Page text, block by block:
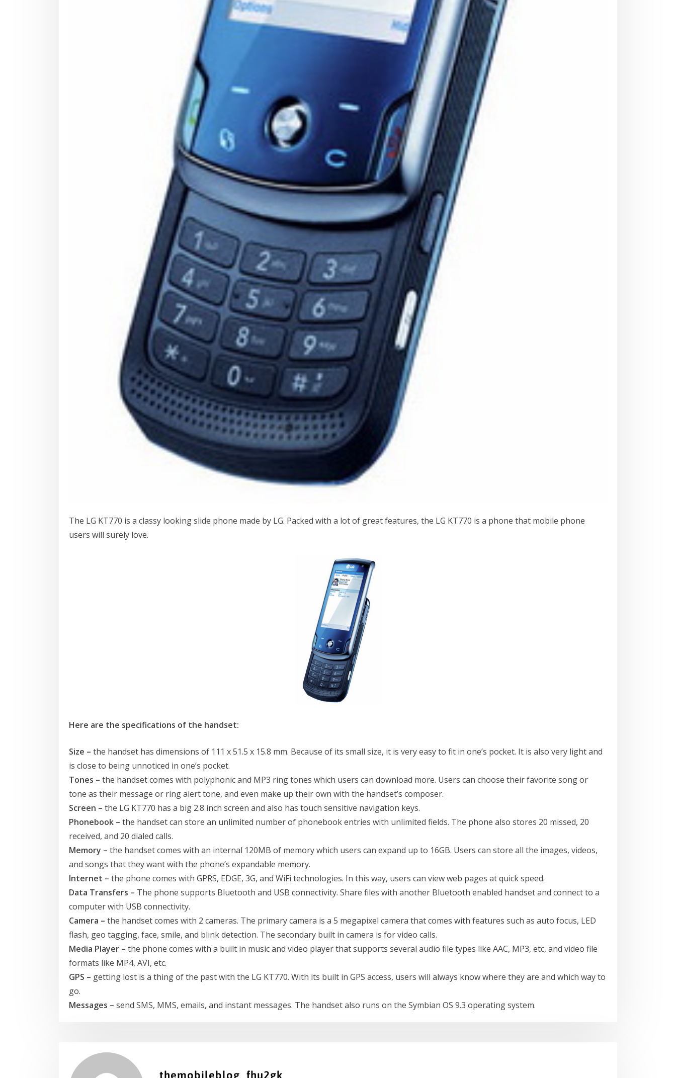
The LG KT770 is a classy looking slide phone made by LG. Packed with a lot of great features, the LG KT770 is a phone that mobile phone
users will surely love.
Here are the specifications of the handset:
Size – the handset has dimensions of 111 x 51.5 x 15.8 mm. Because of its small size, it is very easy to fit in one’s pocket. It is also very light and
is close to being unnoticed in one’s pocket.
Tones – the handset comes with polyphonic and MP3 ring tones which users can download more. Users can choose their favorite song or
tone as their message or ring alert tone, and even make up their own with the handset’s composer.
Screen – the LG KT770 has a big 2.8 inch screen and also has touch sensitive navigation keys.
Phonebook – the handset can store an unlimited number of phonebook entries with unlimited fields. The phone also stores 20 missed, 20
received, and 20 dialed calls.
Memory – the handset comes with an internal 120MB of memory which users can expand up to 16GB. Users can store all the images, videos,
and songs that they want with the phone’s expandable memory.
Internet – the phone comes with GPRS, EDGE, 3G, and WiFi technologies. In this way, users can view web pages at quick speed.
Data Transfers – The phone supports Bluetooth and USB connectivity. Share files with another Bluetooth enabled handset and connect to a
computer with USB connectivity.
Camera – the handset comes with 2 cameras. The primary camera is a 5 megapixel camera that comes with features such as auto focus, LED
flash, geo tagging, face, smile, and blink detection. The secondary built in camera is for video calls.
Media Player – the phone comes with a built in music and video player that supports several audio file types like AAC, MP3, etc, and video file
formats like MP4, AVI, etc.
GPS – getting lost is a thing of the past with the LG KT770. With its built in GPS access, users will always know where they are and which way to
go.
Messages – send SMS, MMS, emails, and instant messages. The handset also runs on the Symbian OS 9.3 operating system.
themobileblog_fhu2gk